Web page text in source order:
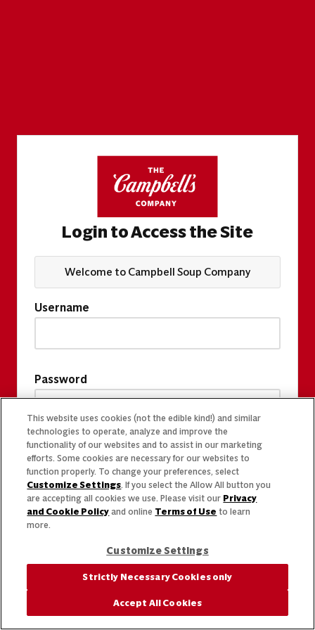
Login to Access the Site
Welcome to Campbell Soup Company
Username
Password
This website uses cookies (not the edible kind!) and similar
technologies to operate, analyze and improve the
functionality of our websites and to assist in our marketing
efforts. Some cookies are necessary for our websites to
function properly. To change your preferences, select
Customize Settings. If you select the Allow All button you
are accepting all cookies we use. Please visit our Privacy
and Cookie Policy and online Terms of Use to learn
more.
Customize Settings
Strictly Necessary Cookies only
Accept All Cookies